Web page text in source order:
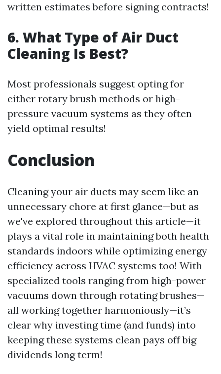
written estimates before signing contracts!
6. What Type of Air Duct
Cleaning Is Best?
Most professionals suggest opting for
either rotary brush methods or high-
pressure vacuum systems as they often
yield optimal results!
Conclusion
Cleaning your air ducts may seem like an
unnecessary chore at first glance—but as
we've explored throughout this article—it
plays a vital role in maintaining both health
standards indoors while optimizing energy
efficiency across HVAC systems too! With
specialized tools ranging from high-power
vacuums down through rotating brushes—
all working together harmoniously—it’s
clear why investing time (and funds) into
keeping these systems clean pays off big
dividends long term!